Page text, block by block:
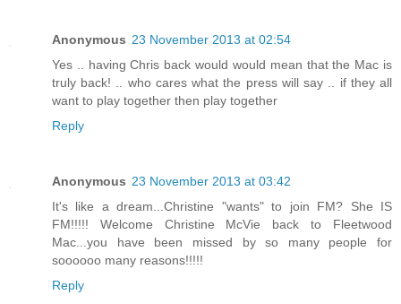
Anonymous 23 November 2013 at 02:54
Yes .. having Chris back would would mean that the Mac is
truly back! .. who cares what the press will say .. if they all
want to play together then play together
Reply
Anonymous 23 November 2013 at 03:42
It's like a dream...Christine "wants" to join FM? She IS
FM!!!!! Welcome Christine McVie back to Fleetwood
Mac...you have been missed by so many people for
soooooo many reasons!!!!!
Reply